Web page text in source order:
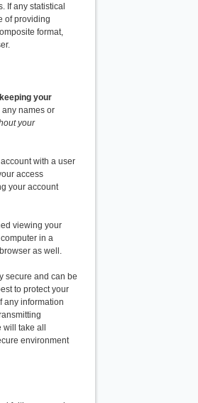
If any statistical
of providing
format,
your
names or
your
with a user
access
your account
viewing your
in a
as well.
secure and can be
to protect your
any information
will take all
environment